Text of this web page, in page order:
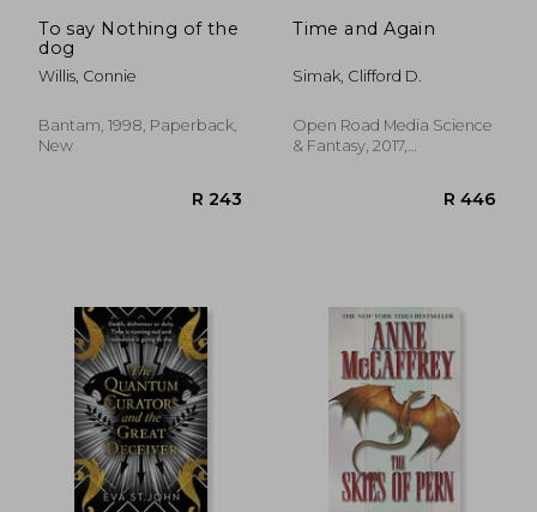
To say Nothing of the
dog
Willis, Connie
Bantam, 1998, Paperback,
New
Time and Again
Simak, Clifford D.
Open Road Media Science
& Fantasy, 2017,